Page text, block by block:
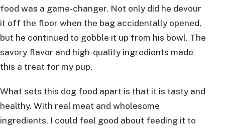
food was a game-changer. Not only did he devour
it off the floor when the bag accidentally opened,
but he continued to gobble it up from his bowl. The
savory flavor and high-quality ingredients made
this a treat for my pup.
What sets this dog food apart is that it is tasty and
healthy. With real meat and wholesome
ingredients, I could feel good about feeding it to